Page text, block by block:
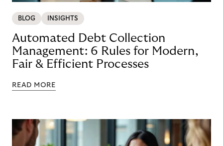
BLOG INSIGHTS
Automated Debt Collection
Management: 6 Rules for Modern,
Fair & Efficient Processes
READ MORE